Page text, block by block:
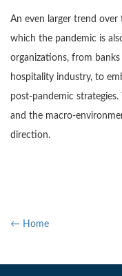
An even larger trend
which the pandemic is
organizations, from
hospitality industry, to
post-pandemic strategies.
and the macro-
direction.
← Home